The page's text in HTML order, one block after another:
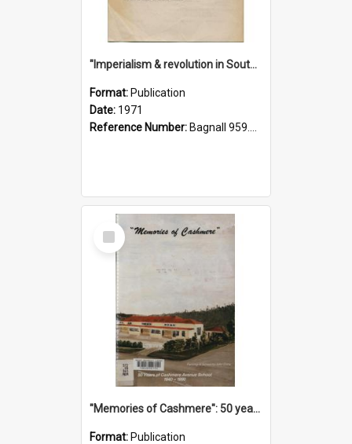
"Imperialism & revolution in South-east Asia": a contribution to discussion in the anti-war movement
Format: Publication
Date: 1971
Reference Number: Bagnall 959.70433 Imp
Select
Item
"Memories of Cashmere": 50 years of Cashmere Avenue School, 1940-1990
Format: Publication